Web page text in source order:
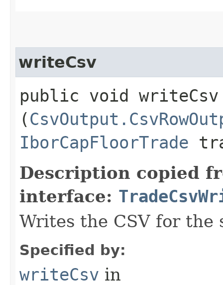
writeCsv
public void writeCsv​
(
IborCapFloorTrade
Description copied
interface:
Writes the CSV for the
Specified by:
writeCsv in